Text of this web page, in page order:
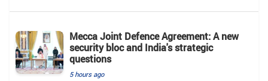
Mecca Joint Defence Agreement: A new
security bloc and India's strategic
questions
5 hours ago